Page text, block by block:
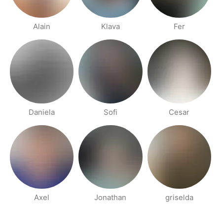
Alain Klava Fer
Daniela Sofi Cesar
Axel Jonathan griselda